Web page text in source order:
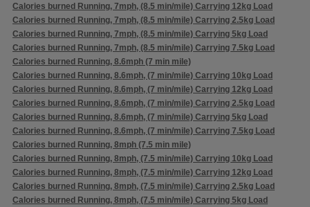
Calories burned Running, 7mph, (8.5 min/mile) Carrying 12kg Load
Calories burned Running, 7mph, (8.5 min/mile) Carrying 2.5kg Load
Calories burned Running, 7mph, (8.5 min/mile) Carrying 5kg Load
Calories burned Running, 7mph, (8.5 min/mile) Carrying 7.5kg Load
Calories burned Running, 8.6mph (7 min mile)
Calories burned Running, 8.6mph, (7 min/mile) Carrying 10kg Load
Calories burned Running, 8.6mph, (7 min/mile) Carrying 12kg Load
Calories burned Running, 8.6mph, (7 min/mile) Carrying 2.5kg Load
Calories burned Running, 8.6mph, (7 min/mile) Carrying 5kg Load
Calories burned Running, 8.6mph, (7 min/mile) Carrying 7.5kg Load
Calories burned Running, 8mph (7.5 min mile)
Calories burned Running, 8mph, (7.5 min/mile) Carrying 10kg Load
Calories burned Running, 8mph, (7.5 min/mile) Carrying 12kg Load
Calories burned Running, 8mph, (7.5 min/mile) Carrying 2.5kg Load
Calories burned Running, 8mph, (7.5 min/mile) Carrying 5kg Load